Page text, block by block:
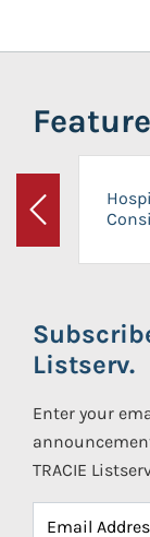
Previous
Listserv.
Enter your
TRACIE